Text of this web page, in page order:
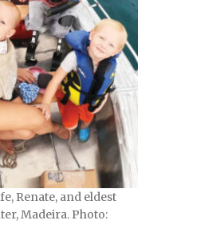
Renate, and eldest
Madeira. Photo: